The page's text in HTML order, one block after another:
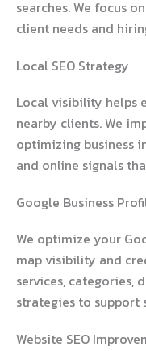
searches. We focus
client needs and
Local SEO Strategy
Local visibility helps
nearby clients. We
optimizing business
and online signals
Google Business
We optimize your
map visibility and
services, categories,
strategies to support
Website SEO